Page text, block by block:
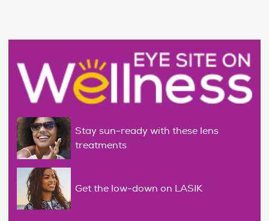
Stay sun-ready with these lens
treatments
Get the low-down on LASIK